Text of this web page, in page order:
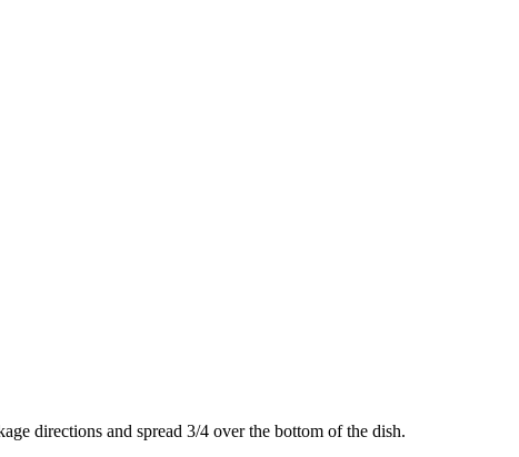
directions and spread 3/4 over the bottom of the dish.